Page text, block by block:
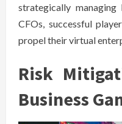
strategically
CFOs, successful
propel their virtual
Risk
Business